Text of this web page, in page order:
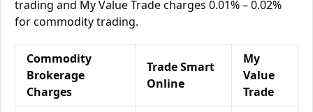
trading and My Value Trade charges 0.01% – 0.02%
for commodity trading.
Commodity
Brokerage
Charges
Trade Smart
Online
My
Value
Trade